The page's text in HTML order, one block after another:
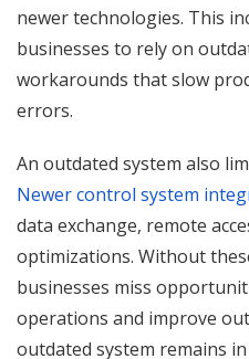
newer technologies. This
businesses to rely on
workarounds that slow
errors.
An outdated system also
Newer control system
data exchange, remote
optimizations. Without
businesses miss
operations and improve
outdated system remains